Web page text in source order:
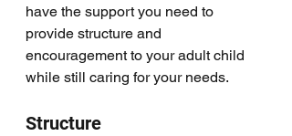
have the support you need to
provide structure and
encouragement to your adult child
while still caring for your needs.
Structure